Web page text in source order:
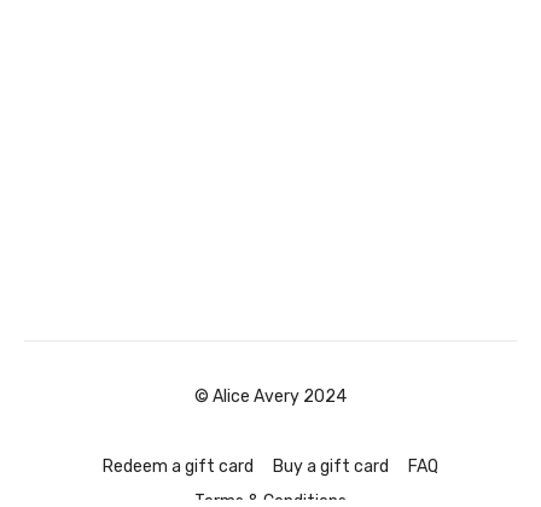
© Alice Avery 2024
Redeem a gift card Buy a gift card
FAQ
Terms & Conditions